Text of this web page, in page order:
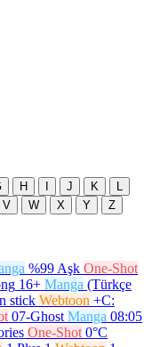
H J K
V W X Y Z
%99 Aşk One-Shot
16+ Manga (Türkçe
stick Webtoon +C:
07-Ghost Manga 08:05
One-Shot 0°C